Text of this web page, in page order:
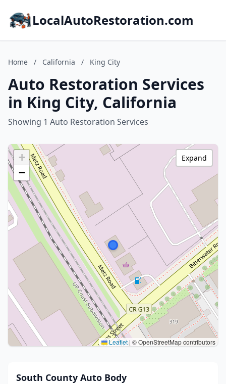
LocalAutoRestoration.com
Home / California / King City
Auto Restoration Services
in King City, California
Showing 1 Auto Restoration Services
+
−
Leaflet | © OpenStreetMap contributors
Expand
South County Auto Body